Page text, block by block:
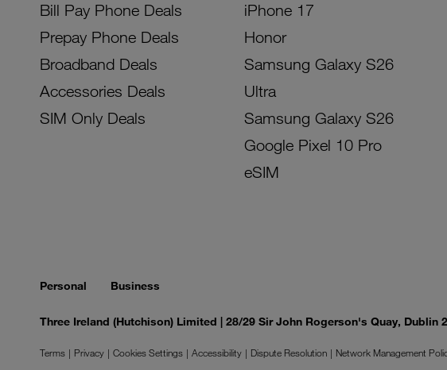
Bill Pay Phone Deals
Prepay Phone Deals
Broadband Deals
Accessories Deals
SIM Only Deals
iPhone 17
Honor
Samsung Galaxy S26
Ultra
Samsung Galaxy S26
Google Pixel 10 Pro
eSIM
Personal Business
Three Ireland (Hutchison) Limited | 28/29 Sir John Rogerson's Quay, Dublin
Terms Privacy Cookies Settings Accessibility Dispute Resolution Network Management